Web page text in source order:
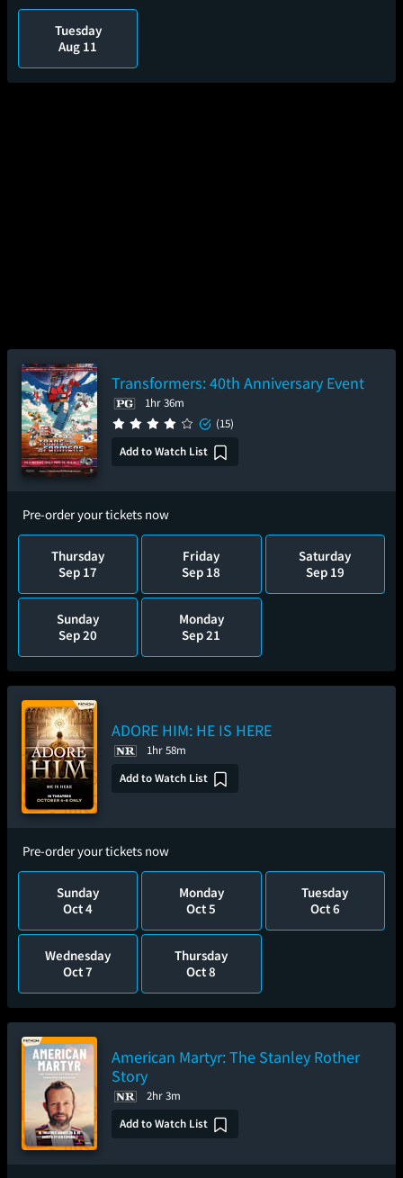
Tuesday
Aug 11
Transformers: 40th Anniversary Event
1hr 36m
(15)
Add to Watch List
Pre-order your tickets now
Thursday
Sep 17
Friday
Sep 18
Saturday
Sep 19
Sunday
Sep 20
Monday
Sep 21
ADORE HIM: HE IS HERE
1hr 58m
Add to Watch List
Pre-order your tickets now
Sunday
Oct 4
Monday
Oct 5
Tuesday
Oct 6
Wednesday
Oct 7
Thursday
Oct 8
American Martyr: The Stanley Rother
Story
2hr 3m
Add to Watch List